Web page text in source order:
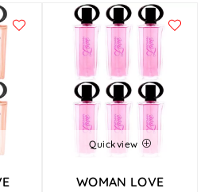
Quickview
WOMAN LOVE